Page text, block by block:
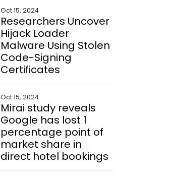
Oct 15, 2024
Researchers Uncover
Hijack Loader
Malware Using Stolen
Code-Signing
Certificates
Oct 15, 2024
Mirai study reveals
Google has lost 1
percentage point of
market share in
direct hotel bookings